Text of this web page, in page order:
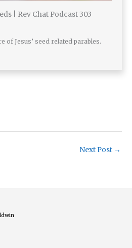
| Rev Chat Podcast 303
of Jesus’ seed related parables.
Next Post →